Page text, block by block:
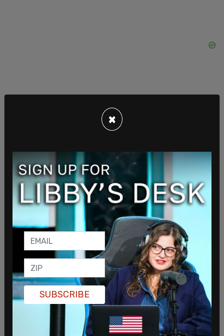
Biden: "This is the beginning of a Russian invasion
of Ukraine … If Russia goes further with this
invasion, we stand prepared to go further as with
sanctions."pic.twitter.com/1bJLfWK74C
— The Post Millennial (@TPostMillennial)February
22, 2022
These include the imposition of sanctions on
"Russia's elites and their family members." Biden
said that this is because they shared in the gains
×
SUBSCRIBE